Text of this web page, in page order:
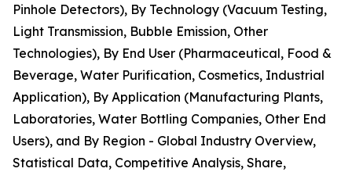
Pinhole Detectors), By Technology (Vacuum Testing,
Light Transmission, Bubble Emission, Other
Technologies), By End User (Pharmaceutical, Food &
Beverage, Water Purification, Cosmetics, Industrial
Application), By Application (Manufacturing Plants,
Laboratories, Water Bottling Companies, Other End
Users), and By Region - Global Industry Overview,
Statistical Data, Competitive Analysis, Share,